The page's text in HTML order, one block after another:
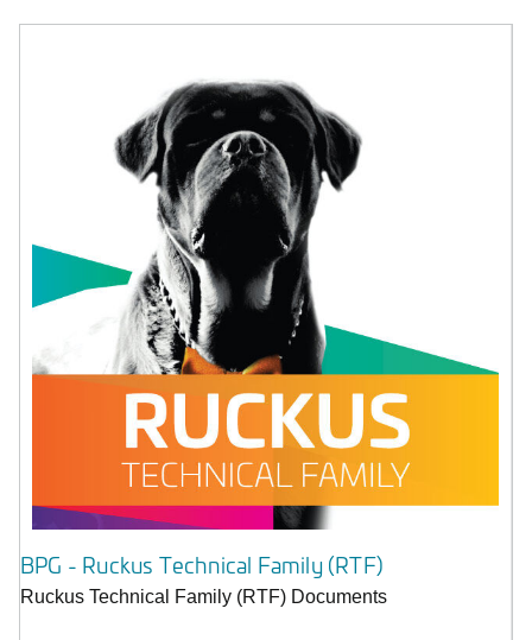
BPG - Ruckus Technical Family (RTF)
Ruckus Technical Family (RTF) Documents